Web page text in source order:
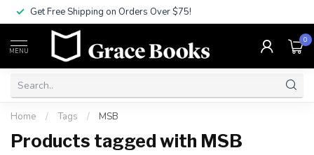
Get Free Shipping on Orders Over $75!
MENU
0
Home / Tags / MSB
Products tagged with MSB